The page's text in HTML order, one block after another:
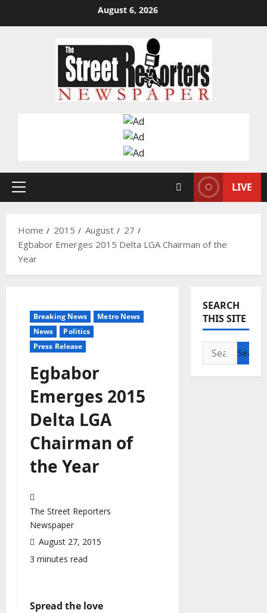
August 6, 2026
Primary
LIVE
Home 2015 August
27
Egbabor Emerges 2015 Delta LGA Chairman of the
Year
Breaking News
Metro News
News
Politics
Press Release
Egbabor
Emerges 2015
Delta LGA
Chairman of
the Year
The Street Reporters
Newspaper
August 27, 2015
3 minutes read
Spread the love
SEARCH
THIS SITE
Search
for: